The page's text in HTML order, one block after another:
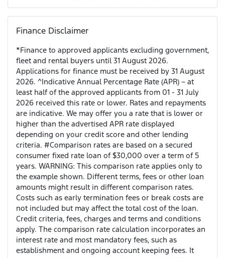
Finance Disclaimer
*Finance to approved applicants excluding government,
fleet and rental buyers until 31 August 2026.
Applications for finance must be received by 31 August
2026. ^Indicative Annual Percentage Rate (APR) – at
least half of the approved applicants from 01 - 31 July
2026 received this rate or lower. Rates and repayments
are indicative. We may offer you a rate that is lower or
higher than the advertised APR rate displayed
depending on your credit score and other lending
criteria. #Comparison rates are based on a secured
consumer fixed rate loan of $30,000 over a term of 5
years. WARNING: This comparison rate applies only to
the example shown. Different terms, fees or other loan
amounts might result in different comparison rates.
Costs such as early termination fees or break costs are
not included but may affect the total cost of the loan.
Credit criteria, fees, charges and terms and conditions
apply. The comparison rate calculation incorporates an
interest rate and most mandatory fees, such as
establishment and ongoing account keeping fees. It